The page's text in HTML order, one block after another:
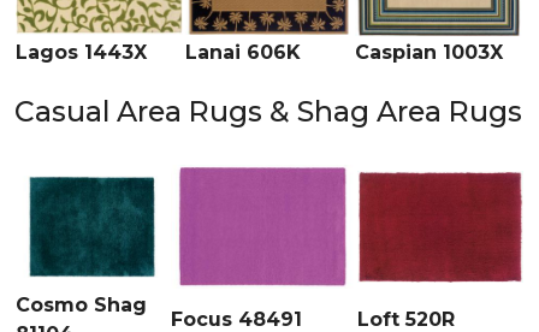
Lagos 1443X Lanai 606K Caspian 1003X
Casual Area Rugs & Shag Area Rugs
Cosmo Shag
Focus 48491 Loft 520R